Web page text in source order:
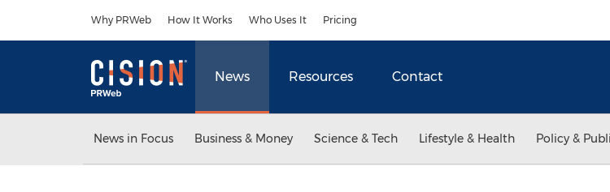
Why PRWeb How It Works Who Uses It Pricing
News Resources Contact
News in Focus Business & Money Science & Tech Lifestyle & Health Policy &